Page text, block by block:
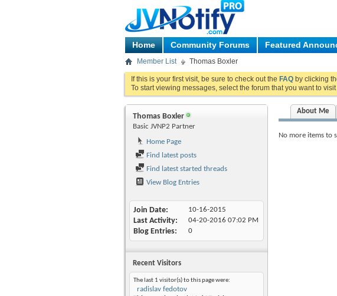
Home Community Forums Featured
Member List Thomas Boxler
If this is your first visit, be sure to check out the FAQ by clicking
To start viewing messages, select the forum that you want to
Thomas Boxler
Basic JVNP2 Partner
Home Page
Find latest posts
Find latest started threads
View Blog Entries
Join Date 10-16-2015
Last Activity 04-20-2016 07:02 PM
Blog Entries 0
Recent Visitors
The last 1 visitor(s) to this page were:
radislav fedotov
About Me
No more items to